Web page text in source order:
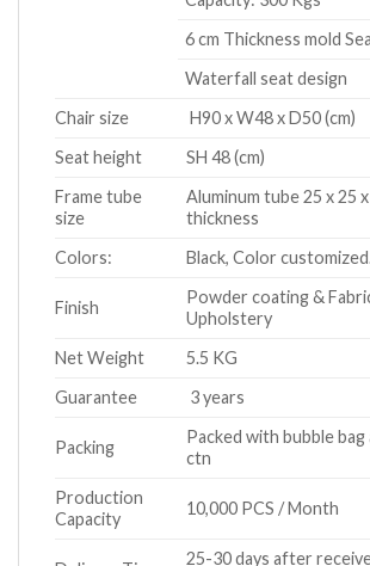
6 cm Thickness mold
Waterfall seat design
Chair size
H90 x W48 x D50 (cm)
Seat height
SH 48 (cm)
Frame tube
size
Aluminum tube 25 x 25 x
thickness
Colors:
Black, Color
Finish
Powder coating &
Upholstery
Net Weight
5.5 KG
Guarantee
3 years
Packing
Packed with bubble bag
ctn
Production
Capacity
10,000 PCS / Month
25-30 days after